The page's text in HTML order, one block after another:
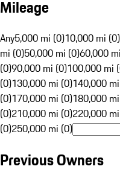
Mileage
Any5,000 mi (0)10,000 mi (0)
mi (0)50,000 mi (0)60,000
(0)90,000 mi (0)100,000 mi
(0)130,000 mi (0)140,000
(0)170,000 mi (0)180,000
(0)210,000 mi (0)220,000
(0)250,000 mi (0)
Previous Owners